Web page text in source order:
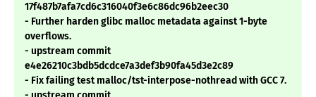
17f487b7afa7cd6c316040f3e6c86dc96b2eec30
- Further harden glibc malloc metadata against 1-byte
overflows.
- upstream commit
e4e26210c3bdb5dcdce7a3def3b90fa45d3e2c89
- Fix failing test malloc/tst-interpose-nothread with GCC 7.